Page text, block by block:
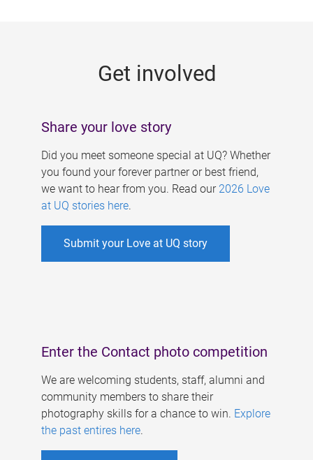
Get involved
Share your love story
Did you meet someone special at UQ? Whether
you found your forever partner or best friend,
we want to hear from you. Read our 2026 Love
at UQ stories here.
Submit your Love at UQ story
Enter the Contact photo competition
We are welcoming students, staff, alumni and
community members to share their
photography skills for a chance to win. Explore
the past entires here.